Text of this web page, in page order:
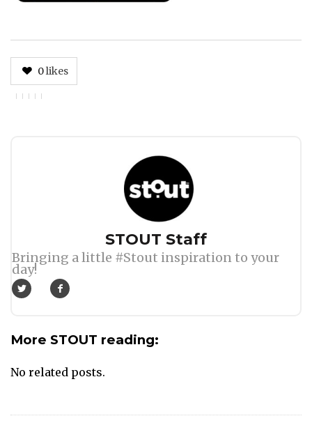
0likes
STOUT Staff
Bringing a little #Stout inspiration to your
day!
More STOUT reading:
No related posts.